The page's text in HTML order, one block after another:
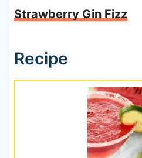
Strawberry Gin Fizz
Recipe